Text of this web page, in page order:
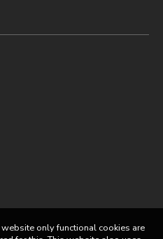
only functional cookies are